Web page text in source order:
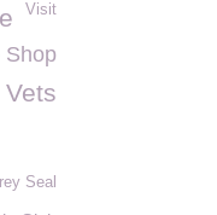
Visit
Shop
Vets
Seal